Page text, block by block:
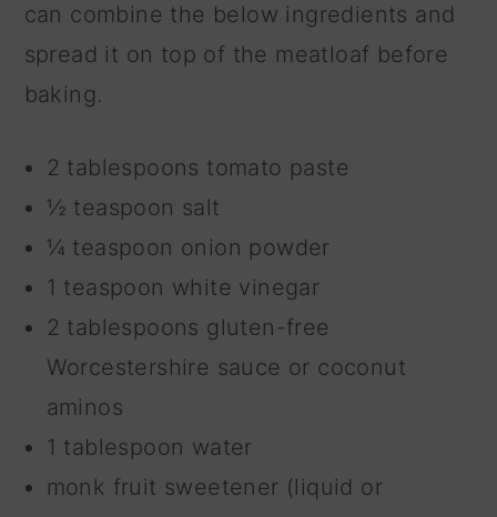
can combine the below ingredients and
spread it on top of the meatloaf before
baking.
2 tablespoons tomato paste
½ teaspoon salt
¼ teaspoon onion powder
1 teaspoon white vinegar
2 tablespoons gluten-free
Worcestershire sauce or coconut
aminos
1 tablespoon water
monk fruit sweetener (liquid or